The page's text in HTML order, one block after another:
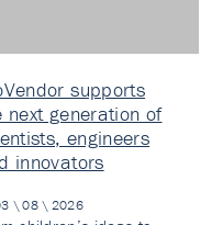
supports
next generation of
engineers
innovators
\ 08 \ 2026